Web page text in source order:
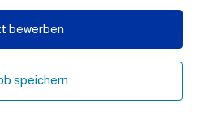
bewerben
speichern